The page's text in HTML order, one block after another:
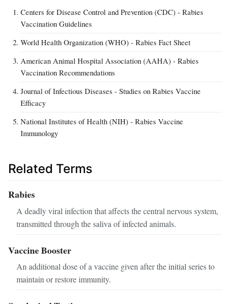
Centers for Disease Control and Prevention (CDC) - Rabies
Vaccination Guidelines
World Health Organization (WHO) - Rabies Fact Sheet
American Animal Hospital Association (AAHA) - Rabies
Vaccination Recommendations
Journal of Infectious Diseases - Studies on Rabies Vaccine
Efficacy
National Institutes of Health (NIH) - Rabies Vaccine
Immunology
Related Terms
Rabies
A deadly viral infection that affects the central nervous system,
transmitted through the saliva of infected animals.
Vaccine Booster
An additional dose of a vaccine given after the initial series to
maintain or restore immunity.